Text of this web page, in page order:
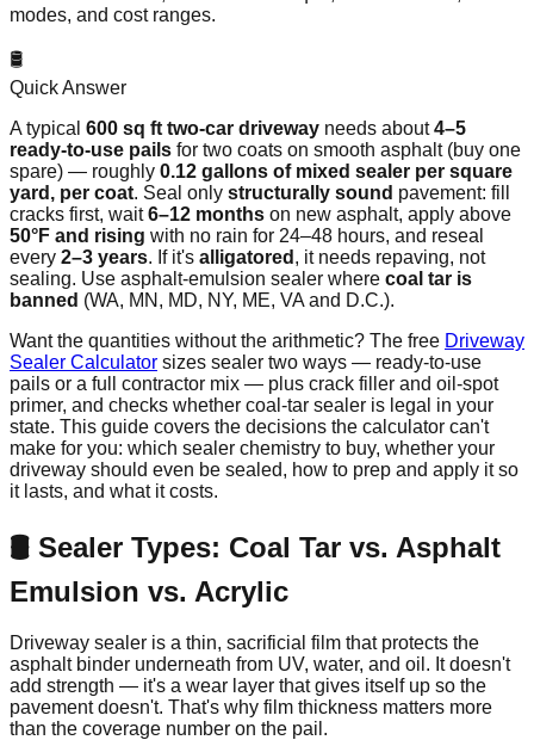
modes, and cost ranges.
🛢️
Quick Answer
A typical 600 sq ft two-car driveway needs about4–5
ready-to-use pails for two coats on smooth asphalt (buy one
spare) — roughly 0.12 gallons of mixed sealer per square
yard, per coat. Seal only structurally sound pavement: fill
cracks first, wait6–12 months on new asphalt, apply above
50°F and rising with no rain for 24–48 hours, and reseal
every 2–3 years. If it's alligatored , it needs repaving, not
sealing. Use asphalt-emulsion sealer where coal tar is
banned (WA, MN, MD, NY, ME, VA and D.C.).
Want the quantities without the arithmetic? The free Driveway
Sealer Calculator sizes sealer two ways — ready-to-use
pails or a full contractor mix — plus crack filler and oil-spot
primer, and checks whether coal-tar sealer is legal in your
state. This guide covers the decisions the calculator can't
make for you: which sealer chemistry to buy, whether your
driveway should even be sealed, how to prep and apply it so
it lasts, and what it costs.
🛢️ Sealer Types: Coal Tar vs. Asphalt
Emulsion vs. Acrylic
Driveway sealer is a thin, sacrificial film that protects the
asphalt binder underneath from UV, water, and oil. It doesn't
add strength — it's a wear layer that gives itself up so the
pavement doesn't. That's why film thickness matters more
than the coverage number on the pail.